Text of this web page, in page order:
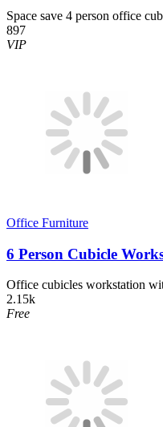
Space save 4 person office
897
VIP
Office Furniture
6 Person Cubicle
Office cubicles workstation
2.15k
Free